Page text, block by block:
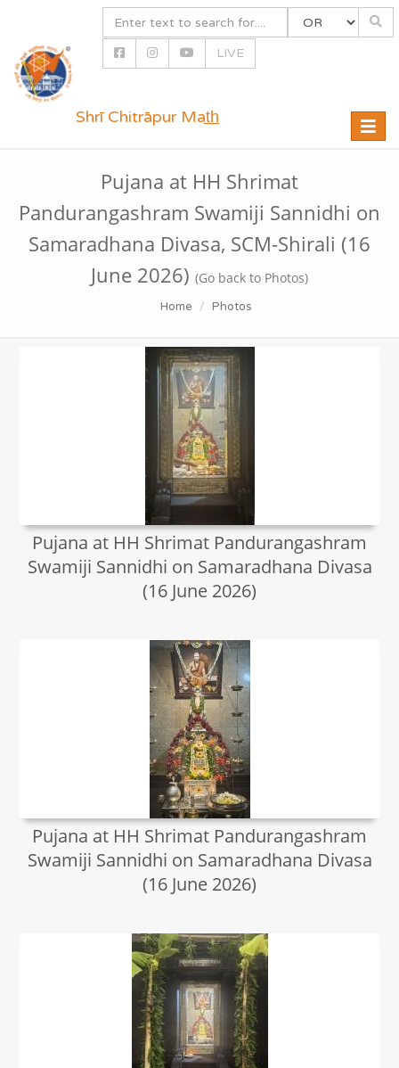
LIVE
Toggle
Shrī Chitrāpur Mat̲h̲
Pujana at HH Shrimat
Pandurangashram Swamiji Sannidhi on
Samaradhana Divasa, SCM-Shirali (16
June 2026) (Go back to Photos)
Home Photos
Pujana at HH Shrimat Pandurangashram
Swamiji Sannidhi on Samaradhana Divasa
(16 June 2026)
Pujana at HH Shrimat Pandurangashram
Swamiji Sannidhi on Samaradhana Divasa
(16 June 2026)